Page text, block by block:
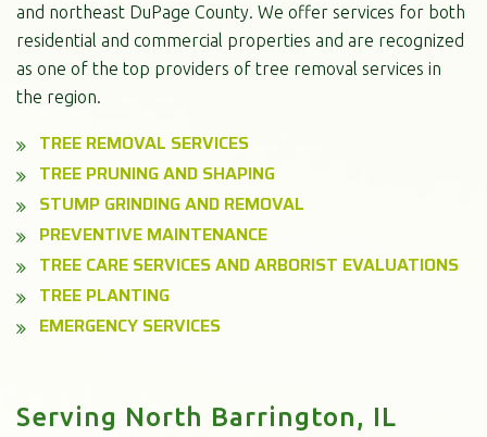
and northeast DuPage County. We offer services for both
residential and commercial properties and are recognized
as one of the top providers of tree removal services in
the region.
TREE REMOVAL SERVICES
TREE PRUNING AND SHAPING
STUMP GRINDING AND REMOVAL
PREVENTIVE MAINTENANCE
TREE CARE SERVICES AND ARBORIST EVALUATIONS
TREE PLANTING
EMERGENCY SERVICES
Serving North Barrington, IL